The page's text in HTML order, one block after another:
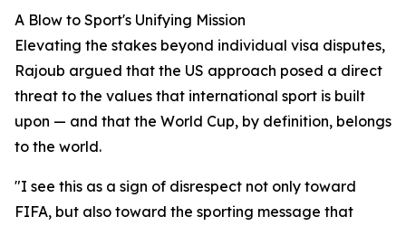
A Blow to Sport's Unifying Mission
Elevating the stakes beyond individual visa disputes,
Rajoub argued that the US approach posed a direct
threat to the values that international sport is built
upon — and that the World Cup, by definition, belongs
to the world.
"I see this as a sign of disrespect not only toward
FIFA, but also toward the sporting message that